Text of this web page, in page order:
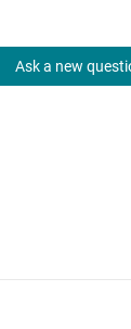
Ask a new